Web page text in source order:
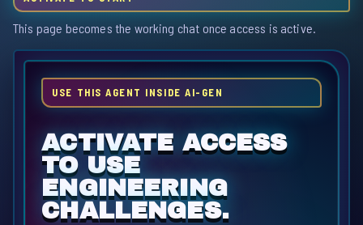
This page becomes the working chat once access is active.
USE THIS AGENT INSIDE AI-GEN
ACTIVATE ACCESS
TO USE
ENGINEERING
CHALLENGES.